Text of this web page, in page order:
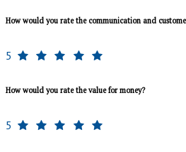
How would you rate the communication and
5
How would you rate the value for money?
5